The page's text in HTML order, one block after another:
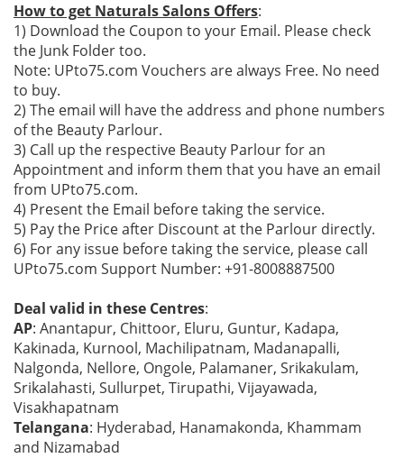
How to get Naturals Salons Offers:
1) Download the Coupon to your Email. Please check
the Junk Folder too.
Note: UPto75.com Vouchers are always Free. No need
to buy.
2) The email will have the address and phone numbers
of the Beauty Parlour.
3) Call up the respective Beauty Parlour for an
Appointment and inform them that you have an email
from UPto75.com.
4) Present the Email before taking the service.
5) Pay the Price after Discount at the Parlour directly.
6) For any issue before taking the service, please call
UPto75.com Support Number: +91-8008887500
Deal valid in these Centres:
AP: Anantapur, Chittoor, Eluru, Guntur, Kadapa,
Kakinada, Kurnool, Machilipatnam, Madanapalli,
Nalgonda, Nellore, Ongole, Palamaner, Srikakulam,
Srikalahasti, Sullurpet, Tirupathi, Vijayawada,
Visakhapatnam
Telangana: Hyderabad, Hanamakonda, Khammam
and Nizamabad